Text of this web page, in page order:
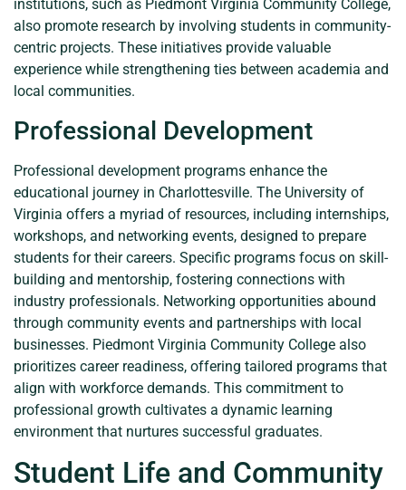
institutions, such as Piedmont Virginia Community College,
also promote research by involving students in community-
centric projects. These initiatives provide valuable
experience while strengthening ties between academia and
local communities.
Professional Development
Professional development programs enhance the
educational journey in Charlottesville. The University of
Virginia offers a myriad of resources, including internships,
workshops, and networking events, designed to prepare
students for their careers. Specific programs focus on skill-
building and mentorship, fostering connections with
industry professionals. Networking opportunities abound
through community events and partnerships with local
businesses. Piedmont Virginia Community College also
prioritizes career readiness, offering tailored programs that
align with workforce demands. This commitment to
professional growth cultivates a dynamic learning
environment that nurtures successful graduates.
Student Life and Community